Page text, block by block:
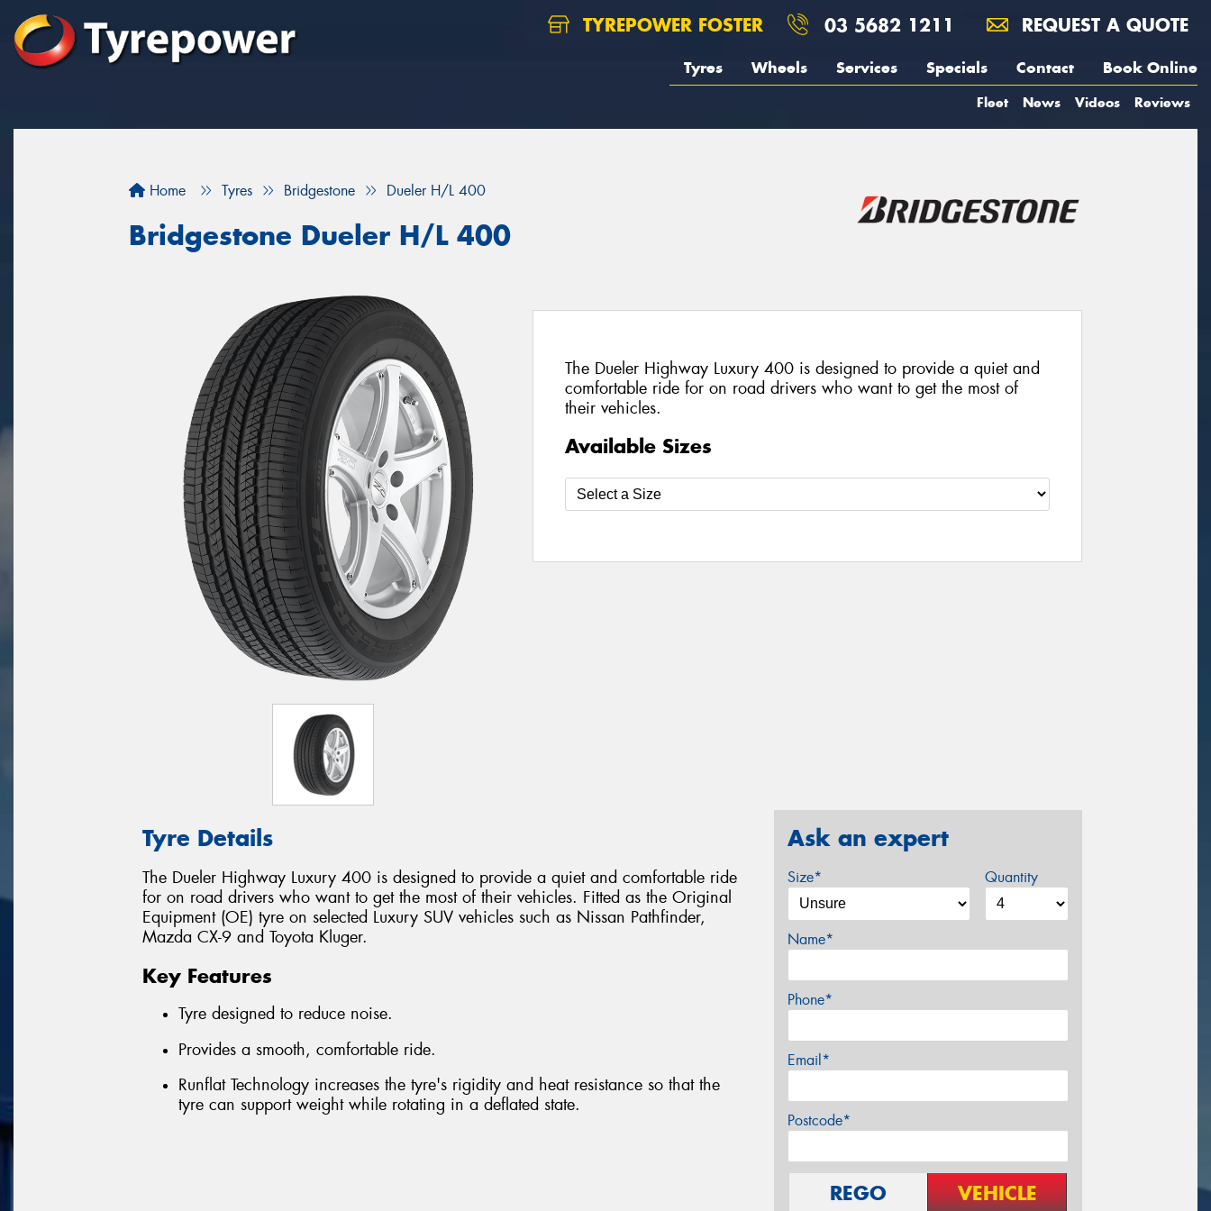
TYREPOWER FOSTER 03 5682 1211 REQUEST A QUOTE
Tyres Wheels Services Specials Contact Book Online
Fleet News Videos Reviews
Home Tyres Bridgestone Dueler H/L 400
Bridgestone Dueler H/L 400
The Dueler Highway Luxury 400 is designed to provide a quiet and
comfortable ride for on road drivers who want to get the most of
their vehicles.
Available Sizes
Tyre Details
The Dueler Highway Luxury 400 is designed to provide a quiet and comfortable ride
for on road drivers who want to get the most of their vehicles. Fitted as the Original
Equipment (OE) tyre on selected Luxury SUV vehicles such as Nissan Pathfinder,
Mazda CX-9 and Toyota Kluger.
Key Features
Tyre designed to reduce noise.
Provides a smooth, comfortable ride.
Runflat Technology increases the tyre's rigidity and heat resistance so that the
tyre can support weight while rotating in a deflated state.
Ask an expert
Size* Quantity
Name*
Phone*
Email*
Postcode*
REGO VEHICLE